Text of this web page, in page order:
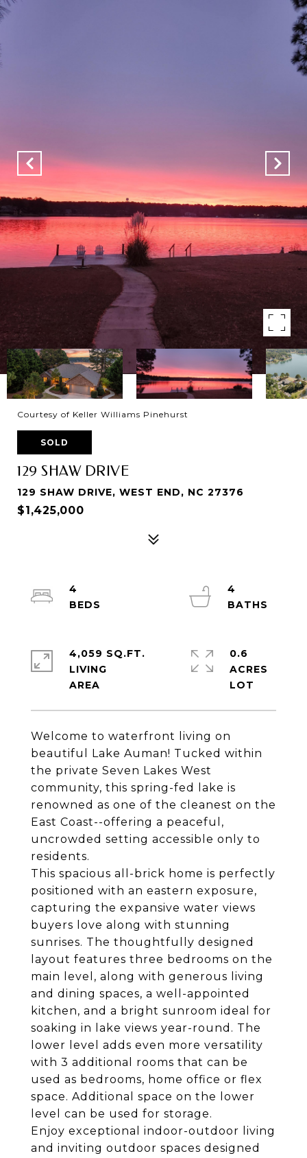
Courtesy of Keller Williams Pinehurst
SOLD
129 SHAW DRIVE
129 SHAW DRIVE, WEST END, NC 27376
$1,425,000
Welcome to waterfront living on
beautiful Lake Auman! Tucked within
the private Seven Lakes West
community, this spring-fed lake is
renowned as one of the cleanest on the
East Coast--offering a peaceful,
uncrowded setting accessible only to
residents.
This spacious all-brick home is perfectly
positioned with an eastern exposure,
capturing the expansive water views
buyers love along with stunning
sunrises. The thoughtfully designed
layout features three bedrooms on the
main level, along with generous living
and dining spaces, a well-appointed
kitchen, and a bright sunroom ideal for
soaking in lake views year-round. The
lower level adds even more versatility
with 3 additional rooms that can be
used as bedrooms, home office or flex
space. Additional space on the lower
level can be used for storage.
Enjoy exceptional indoor-outdoor living
and inviting outdoor spaces designed
4
4
4,059 SQ.FT.
LIVING
0.6
ACRES